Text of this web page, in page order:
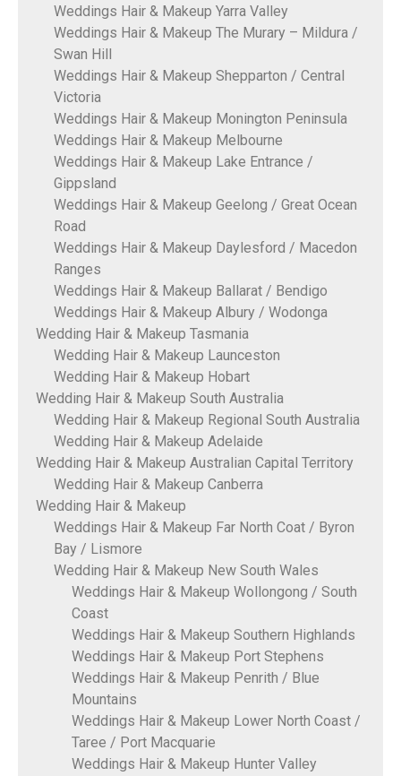
Weddings Hair & Makeup Yarra Valley
Weddings Hair & Makeup The Murary – Mildura /
Swan Hill
Weddings Hair & Makeup Shepparton / Central
Victoria
Weddings Hair & Makeup Monington Peninsula
Weddings Hair & Makeup Melbourne
Weddings Hair & Makeup Lake Entrance /
Gippsland
Weddings Hair & Makeup Geelong / Great Ocean
Road
Weddings Hair & Makeup Daylesford / Macedon
Ranges
Weddings Hair & Makeup Ballarat / Bendigo
Weddings Hair & Makeup Albury / Wodonga
Wedding Hair & Makeup Tasmania
Wedding Hair & Makeup Launceston
Wedding Hair & Makeup Hobart
Wedding Hair & Makeup South Australia
Wedding Hair & Makeup Regional South Australia
Wedding Hair & Makeup Adelaide
Wedding Hair & Makeup Australian Capital Territory
Wedding Hair & Makeup Canberra
Wedding Hair & Makeup
Weddings Hair & Makeup Far North Coat / Byron
Bay / Lismore
Wedding Hair & Makeup New South Wales
Weddings Hair & Makeup Wollongong / South
Coast
Weddings Hair & Makeup Southern Highlands
Weddings Hair & Makeup Port Stephens
Weddings Hair & Makeup Penrith / Blue
Mountains
Weddings Hair & Makeup Lower North Coast /
Taree / Port Macquarie
Weddings Hair & Makeup Hunter Valley